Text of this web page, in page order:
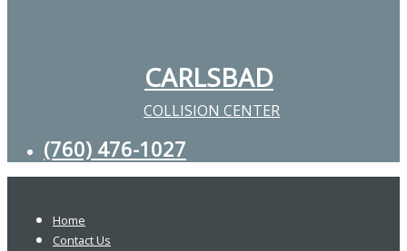
CARLSBAD
COLLISION CENTER
(760) 476-1027
Home
Contact Us